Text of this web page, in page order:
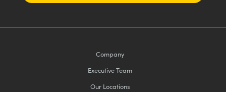
Company
Executive Team
Our Locations